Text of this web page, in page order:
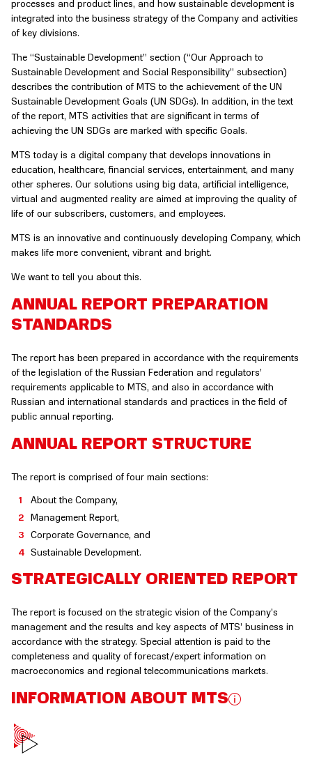
processes and product lines, and how sustainable development is
integrated into the business strategy of the Company and activities
of key divisions.
The “Sustainable Development” section (“Our Approach to
Sustainable Development and Social Responsibility” subsection)
describes the contribution of MTS to the achievement of the UN
Sustainable Development Goals (UN SDGs). In addition, in the text
of the report, MTS activities that are significant in terms of
achieving the UN SDGs are marked with specific Goals.
MTS today is a digital company that develops innovations in
education, healthcare, financial services, entertainment, and many
other spheres. Our solutions using big data, artificial intelligence,
virtual and augmented reality are aimed at improving the quality of
life of our subscribers, customers, and employees.
MTS is an innovative and continuously developing Company, which
makes life more convenient, vibrant and bright.
We want to tell you about this.
ANNUAL REPORT PREPARATION
STANDARDS
The report has been prepared in accordance with the requirements
of the legislation of the Russian Federation and regulators’
requirements applicable to MTS, and also in accordance with
Russian and international standards and practices in the field of
public annual reporting.
ANNUAL REPORT STRUCTURE
The report is comprised of four main sections:
About the Company,
Management Report,
Corporate Governance, and
Sustainable Development.
STRATEGICALLY ORIENTED REPORT
The report is focused on the strategic vision of the Company’s
management and the results and key aspects of MTS’ business in
accordance with the strategy. Special attention is paid to the
completeness and quality of forecast/expert information on
macroeconomics and regional telecommunications markets.
INFORMATION ABOUT MTS